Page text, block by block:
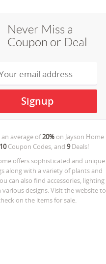
Never Miss a
Coupon or Deal
an average of20% on Jayson Home
10Coupon Codes, and9Deals!
offers sophisticated and unique
along with a variety of plants and
can also find accessories, lighting
various designs. Visit the website to
on the items for sale.